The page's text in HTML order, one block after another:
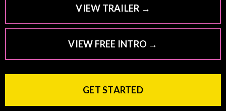
VIEW TRAILER →
VIEW FREE INTRO →
GET STARTED